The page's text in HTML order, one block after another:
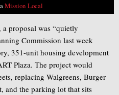
Mission Local
, a proposal was “quietly
Commission last week
351-unit housing development
Plaza. The project would
replacing Walgreens, Burger
the parking lot that sits